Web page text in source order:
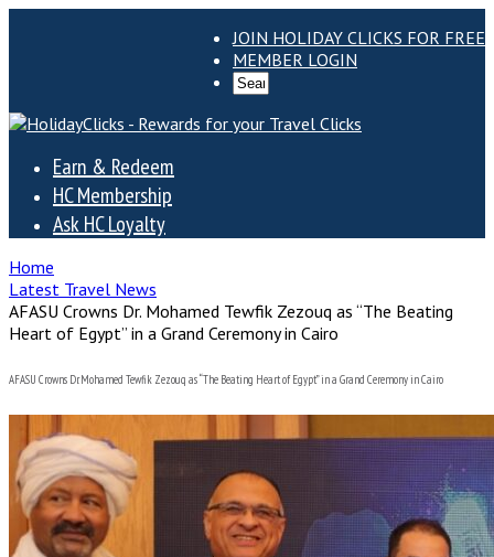
JOIN HOLIDAY CLICKS FOR FREE
MEMBER LOGIN
Earn & Redeem
HC Membership
Ask HC Loyalty
Home
Latest Travel News
AFASU Crowns Dr. Mohamed Tewfik Zezouq as “The Beating
Heart of Egypt” in a Grand Ceremony in Cairo
AFASU Crowns Dr. Mohamed Tewfik Zezouq as “The Beating Heart of Egypt” in a Grand Ceremony in Cairo